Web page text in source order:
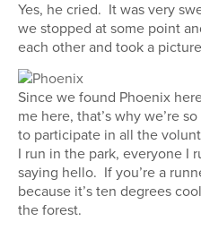
Yes, he cried. It was very
we stopped at some point
each other and took a
Since we found Phoenix
me here, that’s why we’re
to participate in all the
I run in the park, everyone I
saying hello. If you’re a
because it’s ten degrees
the forest.